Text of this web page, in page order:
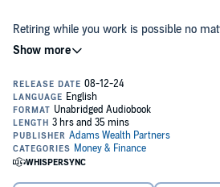
Retiring while you work is possible no
his book, The Currency of Time, author
three buckets of life approach to create
approach will help you feel more free,
We can all find joy in the journey of life
ambitions, goals, health, and personal and
teaches us that if we learn to prioritize
for the future, we can find the kind of
dreams.
©2019 David W. Adams (P)2024 David